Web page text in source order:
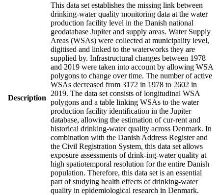
Description
This data set establishes the missing link between
drinking-water quality monitoring data at the water
production facility level in the Danish national
geodatabase Jupiter and supply areas. Water Supply
Areas (WSAs) were collected at municipality level,
digitised and linked to the waterworks they are
supplied by. Infrastructural changes between 1978
and 2019 were taken into account by allowing WSA
polygons to change over time. The number of active
WSAs decreased from 3172 in 1978 to 2602 in
2019. The data set consists of longitudinal WSA
polygons and a table linking WSAs to the water
production facility identification in the Jupiter
database, allowing the estimation of cur-rent and
historical drinking-water quality across Denmark. In
combination with the Danish Address Register and
the Civil Registration System, this data set allows
exposure assessments of drink-ing-water quality at
high spatiotemporal resolution for the entire Danish
population. Therefore, this data set is an essential
part of studying health effects of drinking-water
quality in epidemiological research in Denmark.